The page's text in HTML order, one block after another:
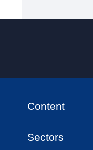
Content
Sectors